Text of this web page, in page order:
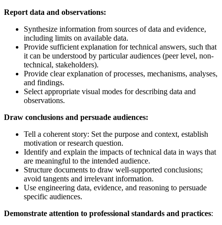
Report data and observations:
Synthesize information from sources of data and evidence,
including limits on available data.
Provide sufficient explanation for technical answers, such that
it can be understood by particular audiences (peer level, non-
technical, stakeholders).
Provide clear explanation of processes, mechanisms, analyses,
and findings.
Select appropriate visual modes for describing data and
observations.
Draw conclusions and persuade audiences:
Tell a coherent story: Set the purpose and context, establish
motivation or research question.
Identify and explain the impacts of technical data in ways that
are meaningful to the intended audience.
Structure documents to draw well-supported conclusions;
avoid tangents and irrelevant information.
Use engineering data, evidence, and reasoning to persuade
specific audiences.
Demonstrate attention to professional standards and practices: